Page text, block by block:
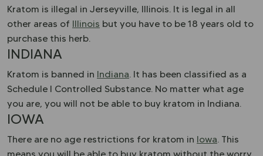
Kratom is illegal in Jerseyville, Illinois. It is legal in all
other areas of Illinois but you have to be 18 years old to
purchase this herb.
INDIANA
Kratom is banned in Indiana . It has been classified as a
Schedule I Controlled Substance. No matter what age
you are, you will not be able to buy kratom in Indiana.
IOWA
There are no age restrictions for kratom in Iowa . This
means you will be able to buy kratom without the worry